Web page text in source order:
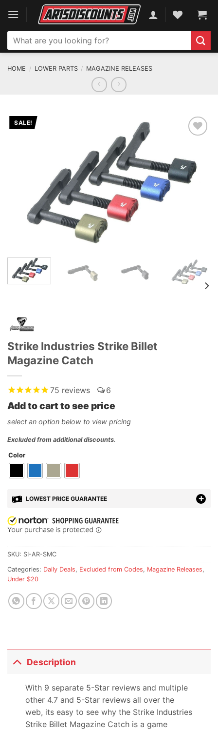
content
Search
for:
HOME / LOWER PARTS / MAGAZINE RELEASES
SALE!
Strike Industries Strike Billet
Magazine Catch
75 reviews 6
Add to cart to see price
Excluded from additional discounts.
Color
LOWEST PRICE GUARANTEE
SKU: SI-AR-SMC
Categories: Daily Deals, Excluded from Codes, Magazine Releases,
Under $20
Description
With 9 separate 5-Star reviews and multiple
other 4.7 and 5-Star reviews all over the
web, its easy to see why the Strike Industries
Strike Billet Magazine Catch is a game